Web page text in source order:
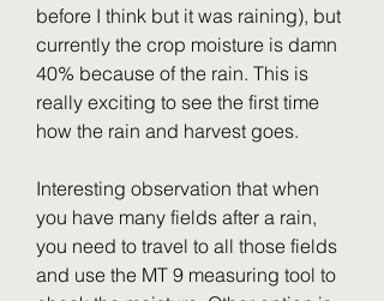
before I think but it was raining), but
currently the crop moisture is damn
40% because of the rain. This is
really exciting to see the first time
how the rain and harvest goes.
Interesting observation that when
you have many fields after a rain,
you need to travel to all those fields
and use the MT 9 measuring tool to